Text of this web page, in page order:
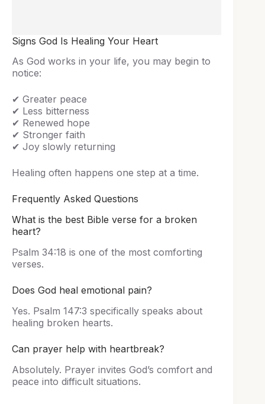
Signs God Is Healing Your Heart
As God works in your life, you may begin to
notice:
✔ Greater peace
✔ Less bitterness
✔ Renewed hope
✔ Stronger faith
✔ Joy slowly returning
Healing often happens one step at a time.
Frequently Asked Questions
What is the best Bible verse for a broken
heart?
Psalm 34:18 is one of the most comforting
verses.
Does God heal emotional pain?
Yes. Psalm 147:3 specifically speaks about
healing broken hearts.
Can prayer help with heartbreak?
Absolutely. Prayer invites God’s comfort and
peace into difficult situations.